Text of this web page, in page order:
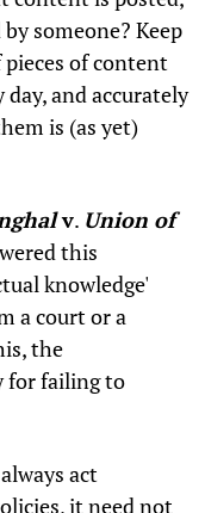
someone? Keep
of content
and accurately
is (as yet)
v. Union of
this
knowledge'
a court or a
the
for failing to
act
it need not